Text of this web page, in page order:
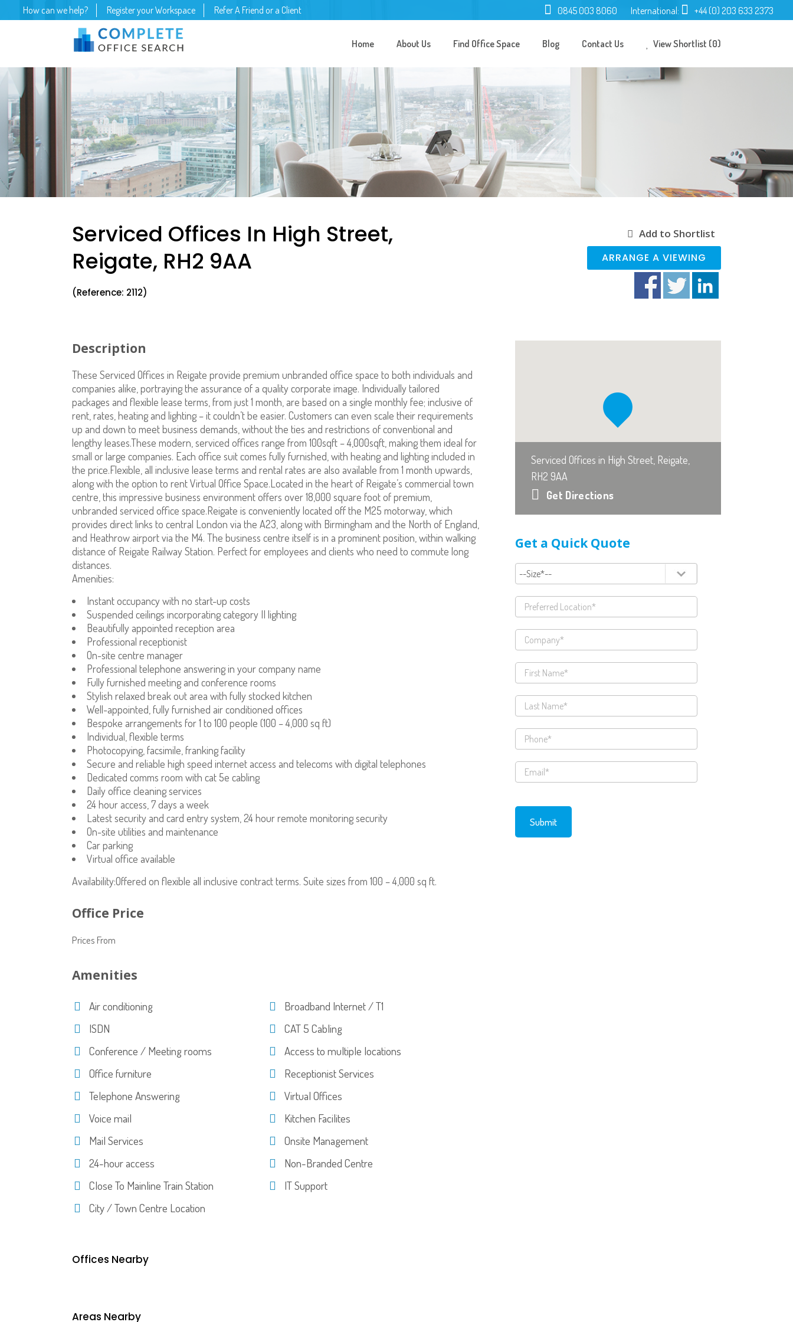
How can we help? Register your Workspace Refer A Friend or a Client 0845 003 8060 International: +44 (0) 203 633 2373
Home About Us Find Office Space Blog Contact Us View Shortlist (0)
Serviced Offices In High Street,
Reigate, RH2 9AA
(Reference: 2112)
Add to Shortlist
ARRANGE A VIEWING
Description
These Serviced Offices in Reigate provide premium unbranded office space to both individuals and
companies alike, portraying the assurance of a quality corporate image. Individually tailored
packages and flexible lease terms, from just 1 month, are based on a single monthly fee; inclusive of
rent, rates, heating and lighting – it couldn’t be easier. Customers can even scale their requirements
up and down to meet business demands, without the ties and restrictions of conventional and
lengthy leases.These modern, serviced offices range from 100sqft – 4,000sqft, making them ideal for
small or large companies. Each office suit comes fully furnished, with heating and lighting included in
the price.Flexible, all inclusive lease terms and rental rates are also available from 1 month upwards,
along with the option to rent Virtual Office Space.Located in the heart of Reigate’s commercial town
centre, this impressive business environment offers over 18,000 square foot of premium,
unbranded serviced office space.Reigate is conveniently located off the M25 motorway, which
provides direct links to central London via the A23, along with Birmingham and the North of England,
and Heathrow airport via the M4. The business centre itself is in a prominent position, within walking
distance of Reigate Railway Station. Perfect for employees and clients who need to commute long
distances.
Amenities:
Instant occupancy with no start-up costs
Suspended ceilings incorporating category II lighting
Beautifully appointed reception area
Professional receptionist
On-site centre manager
Professional telephone answering in your company name
Fully furnished meeting and conference rooms
Stylish relaxed break out area with fully stocked kitchen
Well-appointed, fully furnished air conditioned offices
Bespoke arrangements for 1 to 100 people (100 – 4,000 sq ft)
Individual, flexible terms
Photocopying, facsimile, franking facility
Secure and reliable high speed internet access and telecoms with digital telephones
Dedicated comms room with cat 5e cabling
Daily office cleaning services
24 hour access, 7 days a week
Latest security and card entry system, 24 hour remote monitoring security
On-site utilities and maintenance
Car parking
Virtual office available
Availability:Offered on flexible all inclusive contract terms. Suite sizes from 100 – 4,000 sq ft.
Office Price
Prices From
Amenities
Air conditioning
Broadband Internet / T1
ISDN
CAT 5 Cabling
Conference / Meeting rooms
Access to multiple locations
Office furniture
Receptionist Services
Telephone Answering
Virtual Offices
Voice mail
Kitchen Facilites
Mail Services
Onsite Management
24-hour access
Non-Branded Centre
Close To Mainline Train Station
IT Support
City / Town Centre Location
Serviced Offices in High Street, Reigate,
RH2 9AA
Get Directions
Get a Quick Quote
Offices Nearby
Areas Nearby